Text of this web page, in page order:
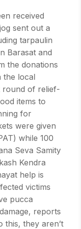
received
sent out a
tarpaulin
Barasat and
the donations
the local
round of relief-
items to
for
were given
while 100
Seva Samity
Kendra
help is
victims
pucca
reports
this, they aren’t